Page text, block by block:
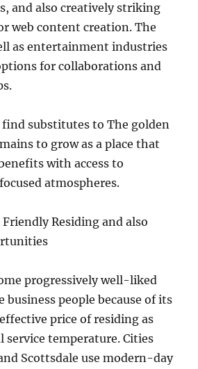
and also creatively striking
web content creation. The
as entertainment industries
for collaborations and
find substitutes to The golden
to grow as a place that
with access to
atmospheres.
Residing and also
progressively well-liked
people because of its
price of residing as
service temperature. Cities
Scottsdale use modern-day